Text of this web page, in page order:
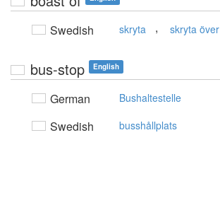
Swedish skryta , skryta över
bus-stop English
German Bushaltestelle
Swedish busshållplats